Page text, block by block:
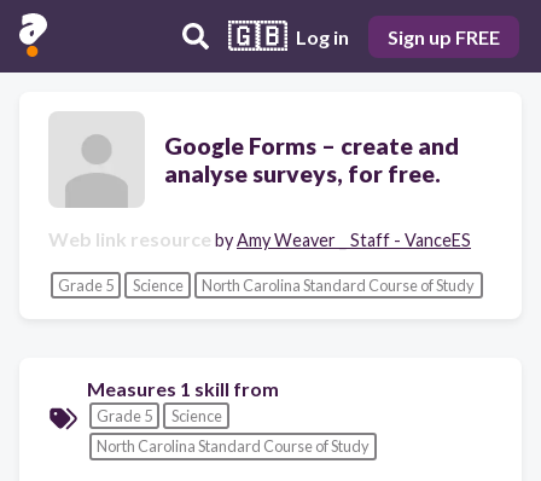
🇬🇧 Log in Sign up FREE
Google Forms – create and
analyse surveys, for free.
Web link resource byAmy Weaver _ Staff - VanceES
Grade 5 Science North Carolina Standard Course of Study
Measures 1 skill from
Grade 5
Science
North Carolina Standard Course of Study